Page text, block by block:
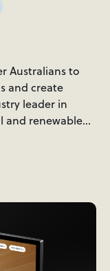
Australians to
and create
leader in
and renewable…